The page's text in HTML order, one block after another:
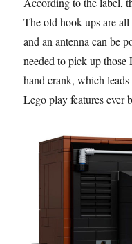
The old hook ups are
and an antenna can be
needed to pick up those
hand crank, which
Lego play features ever